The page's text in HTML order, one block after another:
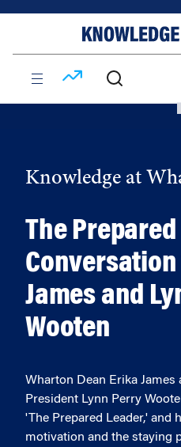
Knowledge at
The
James and
Wooten
Wharton Dean Erika
President Lynn Perry
'The Prepared Leader,' and
motivation and the staying